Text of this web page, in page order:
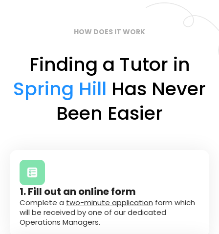
HOW DOES IT WORK
Finding a Tutor in
Spring Hill Has Never
Been Easier
1. Fill out an online form
Complete a two-minute application form which
will be received by one of our dedicated
Operations Managers.